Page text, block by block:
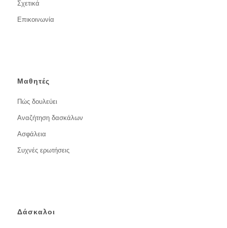
Σχετικά
Επικοινωνία
Μαθητές
Πώς δουλεύει
Αναζήτηση δασκάλων
Ασφάλεια
Συχνές ερωτήσεις
Δάσκαλοι